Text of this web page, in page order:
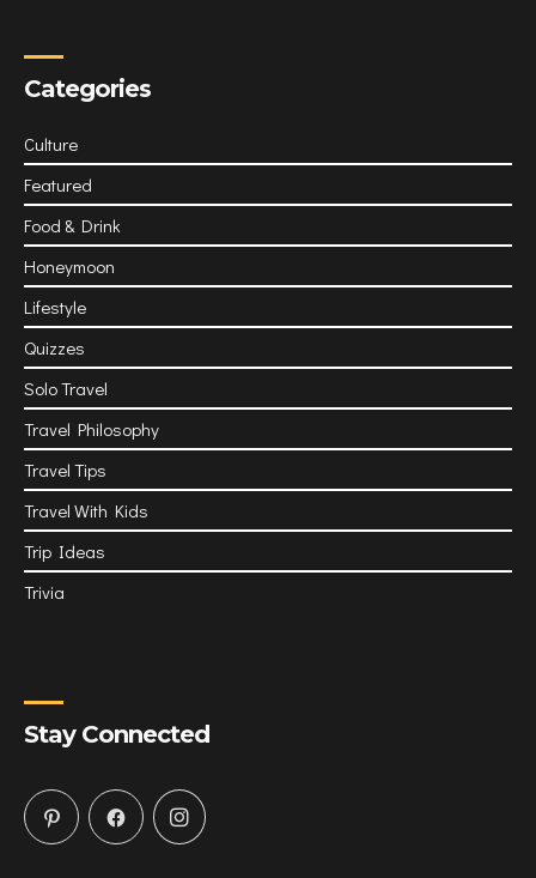
Categories
Culture
Featured
Food & Drink
Honeymoon
Lifestyle
Quizzes
Solo Travel
Travel Philosophy
Travel Tips
Travel With Kids
Trip Ideas
Trivia
Stay Connected